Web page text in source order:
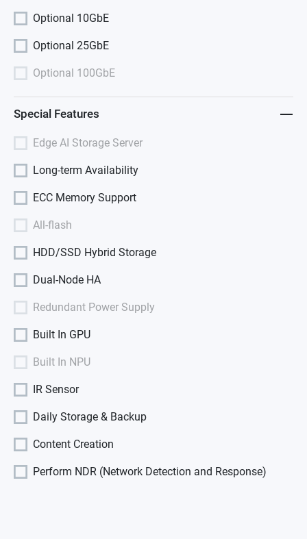
Optional 10GbE
Optional 25GbE
Optional 100GbE
Special Features
Edge AI Storage Server
Long-term Availability
ECC Memory Support
All-flash
HDD/SSD Hybrid Storage
Dual-Node HA
Redundant Power Supply
Built In GPU
Built In NPU
IR Sensor
Daily Storage & Backup
Content Creation
Perform NDR (Network Detection and Response)